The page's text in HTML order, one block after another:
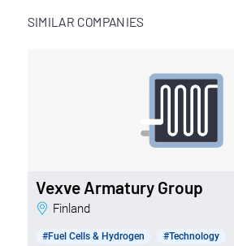
SIMILAR COMPANIES
Vexve Armatury Group
Finland
#Fuel Cells & Hydrogen #Technology